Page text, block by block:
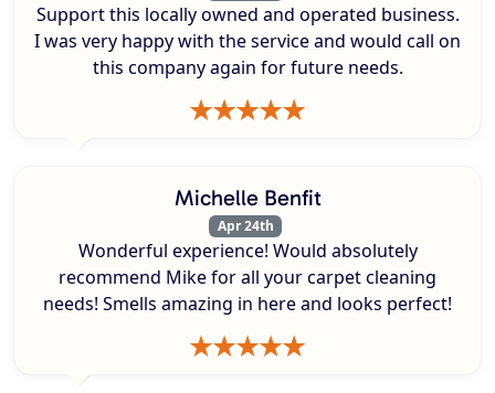
Support this locally owned and operated business.
I was very happy with the service and would call on
this company again for future needs.
Michelle Benfit
Apr 24th
Wonderful experience! Would absolutely
recommend Mike for all your carpet cleaning
needs! Smells amazing in here and looks perfect!